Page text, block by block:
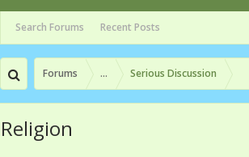
Search Forums Recent Posts
Forums ... Serious Discussion
Religion